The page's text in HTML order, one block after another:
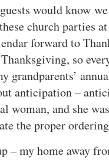
would know
church parties at
forward to
so
grandparents’
anticipation –
woman, and she
the proper
– my home away